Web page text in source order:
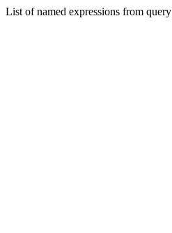
List of named expressions from query